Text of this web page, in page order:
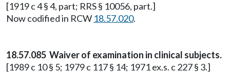
[1919 c 4 § 4, part; RRS § 10056, part.]
Now codified in RCW 18.57.020.
18.57.085 Waiver of examination in clinical subjects.
[1989 c 10 § 5; 1979 c 117 § 14; 1971 ex.s. c 227 § 3.]